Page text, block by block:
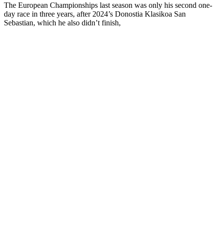
The European Championships last season was only his second one-
day race in three years, after 2024’s Donostia Klasikoa San
Sebastian, which he also didn’t finish,